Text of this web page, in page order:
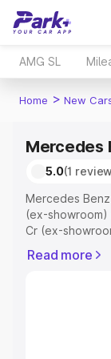
AMG SL
Home > New
Mercedes
5.0(1
Mercedes
(ex-
Cr (ex-
or Registration
Explore Cars
Read more